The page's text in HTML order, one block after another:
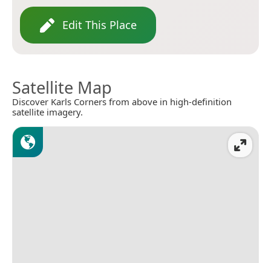
Edit This Place
Satellite Map
Discover Karls Corners from above in high-definition
satellite imagery.